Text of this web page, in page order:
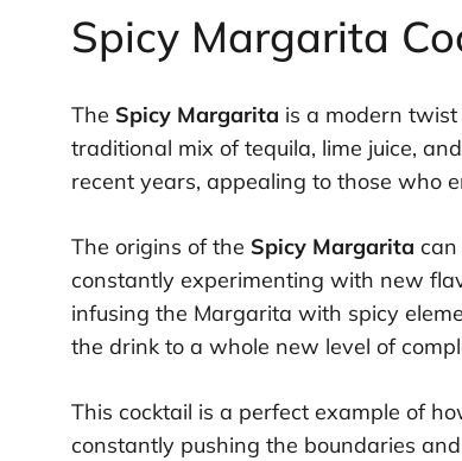
Spicy Margarita
The Spicy Margarita is a modern
traditional mix of tequila, lime juice,
recent years, appealing to those who
The origins of the Spicy Margarita
constantly experimenting with new
infusing the Margarita with spicy
the drink to a whole new level of
This cocktail is a perfect example of
constantly pushing the boundaries